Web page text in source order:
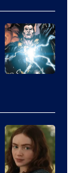
of
DC
Comics